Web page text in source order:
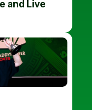
and Live